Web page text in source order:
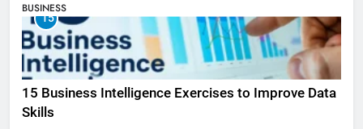
BUSINESS
15
15 Business Intelligence Exercises to Improve Data
Skills